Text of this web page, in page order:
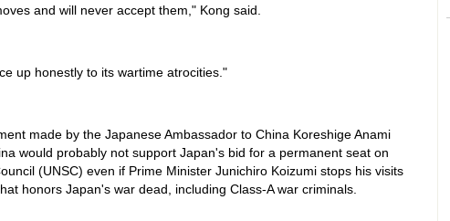
and will never accept them," Kong said.
up honestly to its wartime atrocities."
made by the Japanese Ambassador to China Koreshige Anami
would probably not support Japan's bid for a permanent seat on
(UNSC) even if Prime Minister Junichiro Koizumi stops his visits
honors Japan's war dead, including Class-A war criminals.